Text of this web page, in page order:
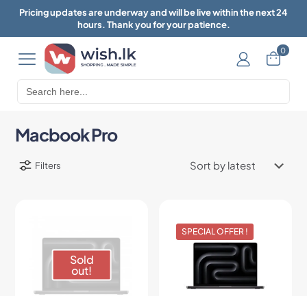
0
Search
for:
Macbook Pro
Filters
Sold
out!
SPECIAL OFFER !
Pricing updates are underway and will be live within the next 24
hours. Thank you for your patience.